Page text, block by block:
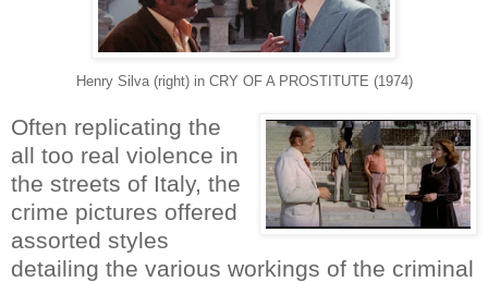
Henry Silva (right) in CRY OF A PROSTITUTE (1974)
Often replicating the
all too real violence in
the streets of Italy, the
crime pictures offered
assorted styles
detailing the various workings of the criminal